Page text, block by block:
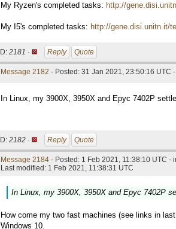
My Ryzen's completed tasks: http://
My I5's completed tasks: http://gene.disi.unitn.it/
ID: 2181 · Reply Quote
Message 2182 - Posted: 31 Jan 2021, 23:50:16 UTC
In Linux, my 3900X, 3950X and Epyc 7402P
ID: 2182 · Reply Quote
Message 2184 - Posted: 1 Feb 2021, 11:38:10 UTC -
Last modified: 1 Feb 2021, 11:38:31 UTC
In Linux, my 3900X, 3950X and Epyc 7402P
How come my two fast machines (see links in
Windows 10.